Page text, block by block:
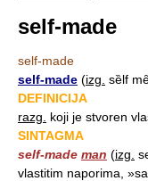
self-made
self-made
self-made (izg. sȅlf
DEFINICIJA
razg.
koji je stvoren
SINTAGMA
self-made man (izg.
vlastitim naporima,